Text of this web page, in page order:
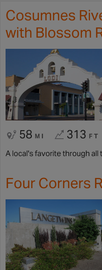
Cosumnes
with Blossom
58 MI 313 FT
A local's favorite through all
Four Corners